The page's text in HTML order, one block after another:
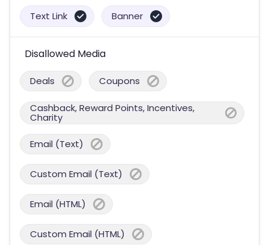
Text Link Banner
Disallowed Media
Deals Coupons
Cashback, Reward Points, Incentives,
Charity
Email (Text)
Custom Email (Text)
Email (HTML)
Custom Email (HTML)